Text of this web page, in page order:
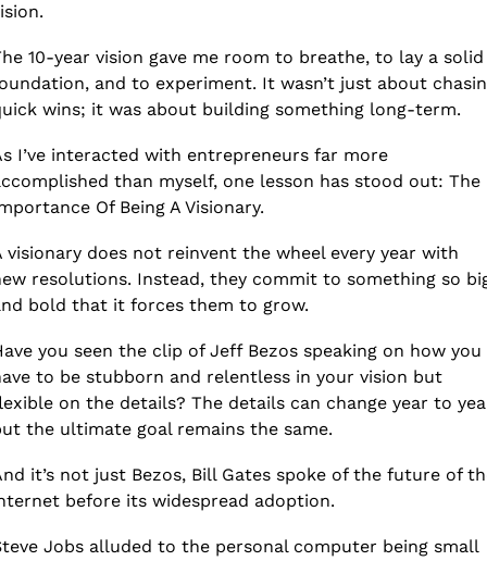
10-year vision gave me room to breathe, to lay a solid
and to experiment. It wasn’t just about
wins; it was about building something long-term.
I’ve interacted with entrepreneurs far more
than myself, one lesson has stood out: The
Of Being A Visionary.
visionary does not reinvent the wheel every year with
resolutions. Instead, they commit to something so
bold that it forces them to grow.
you seen the clip of Jeff Bezos speaking on how you
to be stubborn and relentless in your vision but
on the details? The details can change year to
the ultimate goal remains the same.
it’s not just Bezos, Bill Gates spoke of the future of
before its widespread adoption.
Jobs alluded to the personal computer being small